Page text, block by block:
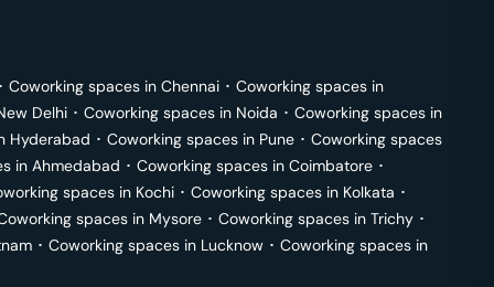
･ Coworking spaces in Chennai ･ Coworking spaces in
Delhi ･ Coworking spaces in Noida ･ Coworking spaces in
Hyderabad ･ Coworking spaces in Pune ･ Coworking spaces
in Ahmedabad ･ Coworking spaces in Coimbatore ･
spaces in Kochi ･ Coworking spaces in Kolkata ･
spaces in Mysore ･ Coworking spaces in Trichy ･
･ Coworking spaces in Lucknow ･ Coworking spaces in